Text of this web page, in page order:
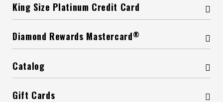
King Size Platinum Credit Card
Diamond Rewards Mastercard®
Catalog
Gift Cards